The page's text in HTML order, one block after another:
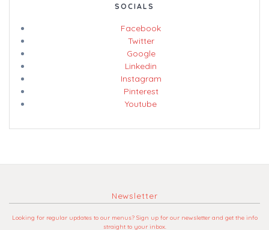
SOCIALS
Facebook
Twitter
Google
Linkedin
Instagram
Pinterest
Youtube
Newsletter
Looking for regular updates to our menus? Sign up for our newsletter and get the info
straight to your inbox.